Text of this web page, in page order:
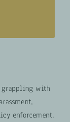
grappling with
enforcement,